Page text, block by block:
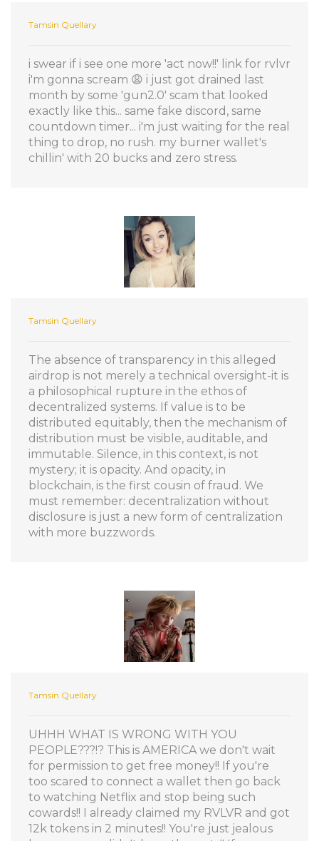
Tamsin Quellary
i swear if i see one more 'act now!!' link for rvlvr
i'm gonna scream 😩 i just got drained last
month by some 'gun2.0' scam that looked
exactly like this... same fake discord, same
countdown timer... i'm just waiting for the real
thing to drop, no rush. my burner wallet's
chillin' with 20 bucks and zero stress.
Tamsin Quellary
The absence of transparency in this alleged
airdrop is not merely a technical oversight-it is
a philosophical rupture in the ethos of
decentralized systems. If value is to be
distributed equitably, then the mechanism of
distribution must be visible, auditable, and
immutable. Silence, in this context, is not
mystery; it is opacity. And opacity, in
blockchain, is the first cousin of fraud. We
must remember: decentralization without
disclosure is just a new form of centralization
with more buzzwords.
Tamsin Quellary
UHHH WHAT IS WRONG WITH YOU
PEOPLE???!? This is AMERICA we don't wait
for permission to get free money!! If you're
too scared to connect a wallet then go back
to watching Netflix and stop being such
cowards!! I already claimed my RVLVR and got
12k tokens in 2 minutes!! You're just jealous